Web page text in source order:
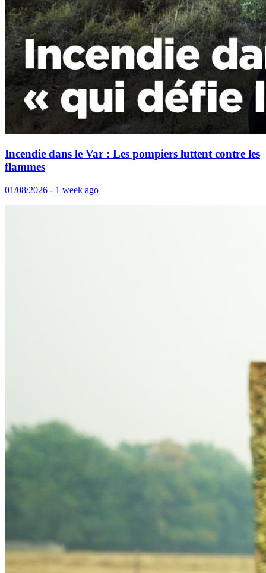
Incendie dans le Var : Les pompiers luttent contre les
flammes
01/08/2026 - 1 week ago